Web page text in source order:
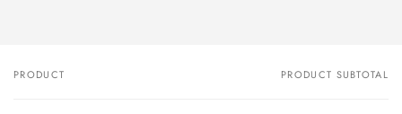
Your
PRODUCT PRODUCT SUBTOTAL